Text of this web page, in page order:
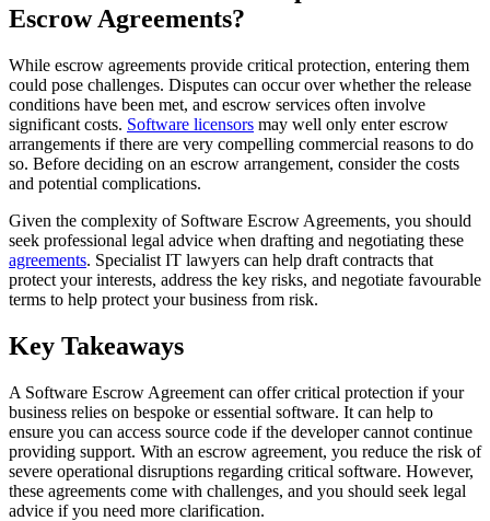
Escrow Agreements?
While escrow agreements provide critical protection, entering them
could pose challenges. Disputes can occur over whether the release
conditions have been met, and escrow services often involve
significant costs. Software licensors may well only enter escrow
arrangements if there are very compelling commercial reasons to do
so. Before deciding on an escrow arrangement, consider the costs
and potential complications.
Given the complexity of Software Escrow Agreements, you should
seek professional legal advice when drafting and negotiating these
agreements. Specialist IT lawyers can help draft contracts that
protect your interests, address the key risks, and negotiate favourable
terms to help protect your business from risk.
Key Takeaways
A Software Escrow Agreement can offer critical protection if your
business relies on bespoke or essential software. It can help to
ensure you can access source code if the developer cannot continue
providing support. With an escrow agreement, you reduce the risk of
severe operational disruptions regarding critical software. However,
these agreements come with challenges, and you should seek legal
advice if you need more clarification.